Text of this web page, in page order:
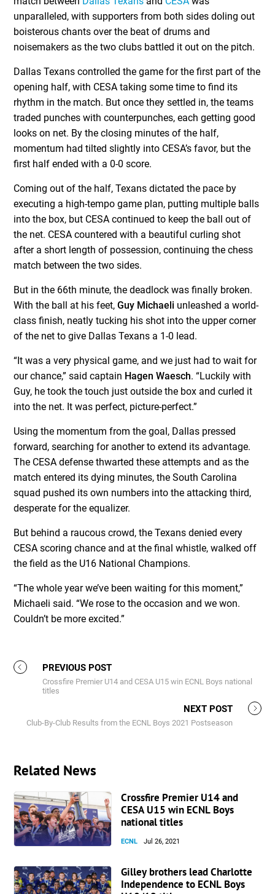
unparalleled, with supporters from both sides doling out
boisterous chants over the beat of drums and
noisemakers as the two clubs battled it out on the pitch.
Dallas Texans controlled the game for the first part of the
opening half, with CESA taking some time to find its
rhythm in the match. But once they settled in, the teams
traded punches with counterpunches, each getting good
looks on net. By the closing minutes of the half,
momentum had tilted slightly into CESA’s favor, but the
first half ended with a 0-0 score.
Coming out of the half, Texans dictated the pace by
executing a high-tempo game plan, putting multiple balls
into the box, but CESA continued to keep the ball out of
the net. CESA countered with a beautiful curling shot
after a short length of possession, continuing the chess
match between the two sides.
But in the 66th minute, the deadlock was finally broken.
With the ball at his feet,Guy Michaeli unleashed a world-
class finish, neatly tucking his shot into the upper corner
of the net to give Dallas Texans a 1-0 lead.
“It was a very physical game, and we just had to wait for
our chance,” said captain Hagen Waesch. “Luckily with
Guy, he took the touch just outside the box and curled it
into the net. It was perfect, picture-perfect.”
Using the momentum from the goal, Dallas pressed
forward, searching for another to extend its advantage.
The CESA defense thwarted these attempts and as the
match entered its dying minutes, the South Carolina
squad pushed its own numbers into the attacking third,
desperate for the equalizer.
But behind a raucous crowd, the Texans denied every
CESA scoring chance and at the final whistle, walked off
the field as the U16 National Champions.
“The whole year we’ve been waiting for this moment,”
Michaeli said. “We rose to the occasion and we won.
Couldn’t be more excited.”
PREVIOUS POST
Crossfire Premier U14 and CESA U15 win ECNL Boys national
titles
NEXT POST
Club-By-Club Results from the ECNL Boys 2021 Postseason
Related News
Crossfire Premier U14 and
CESA U15 win ECNL Boys
national titles
ECNL Jul 26, 2021
Gilley brothers lead Charlotte
Independence to ECNL Boys